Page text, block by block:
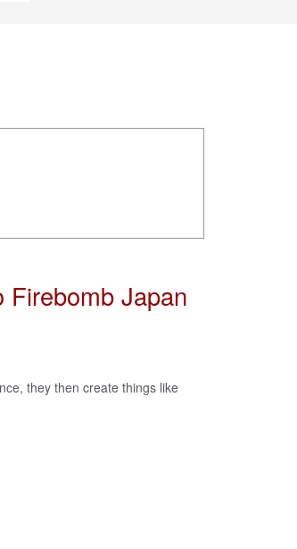
Japan
they then create things like